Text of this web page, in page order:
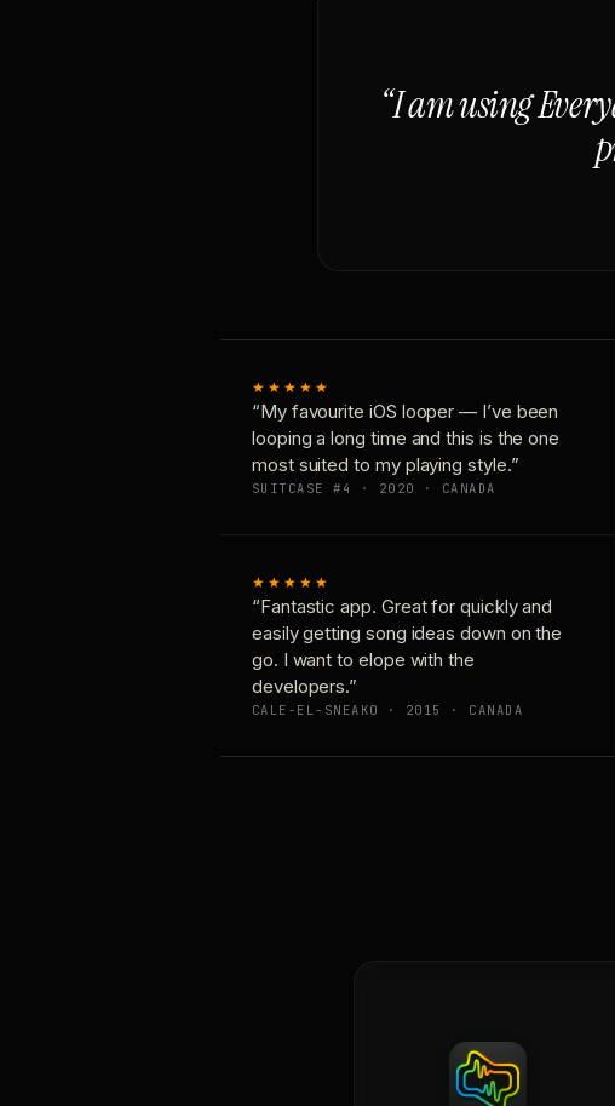
“I am using
★★★★★
“My favourite iOS looper — I’ve been
looping a long time and this is the one
most suited to my playing style.”
SUITCASE #4 · 2020 · CANADA
★★★★★
“Fantastic app. Great for quickly and
easily getting song ideas down on the
go. I want to elope with the
developers.”
CALE-EL-SNEAKO · 2015 · CANADA